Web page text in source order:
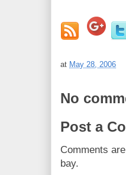
at May 28, 2006
No
Post a
Comments
bay.